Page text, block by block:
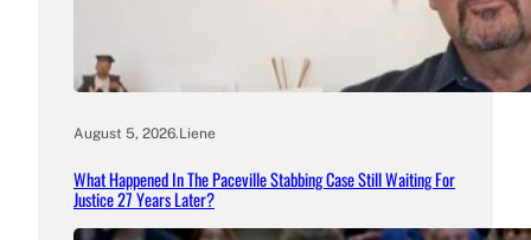
August 5, 2026.Liene
What Happened In The Paceville Stabbing Case Still Waiting For
Justice 27 Years Later?